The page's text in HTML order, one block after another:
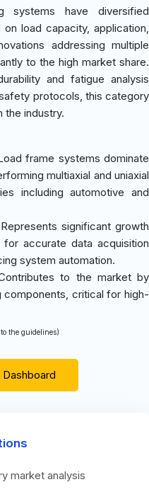
systems have diversified
load capacity, application,
addressing multiple
to the high market share.
and fatigue analysis
protocols, this category
the industry.
frame systems dominate
multiaxial and uniaxial
including automotive and
significant growth
accurate data acquisition
system automation.
to the market by
critical for high-
the guidelines)
market analysis